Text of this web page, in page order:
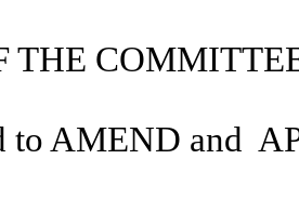
THE
to AMEND and